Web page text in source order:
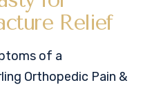
Relief
of a
Orthopedic Pain &